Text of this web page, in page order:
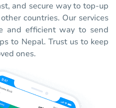
and secure way to top-up
countries. Our services
and efficient way to send
to Nepal. Trust us to keep
ones.